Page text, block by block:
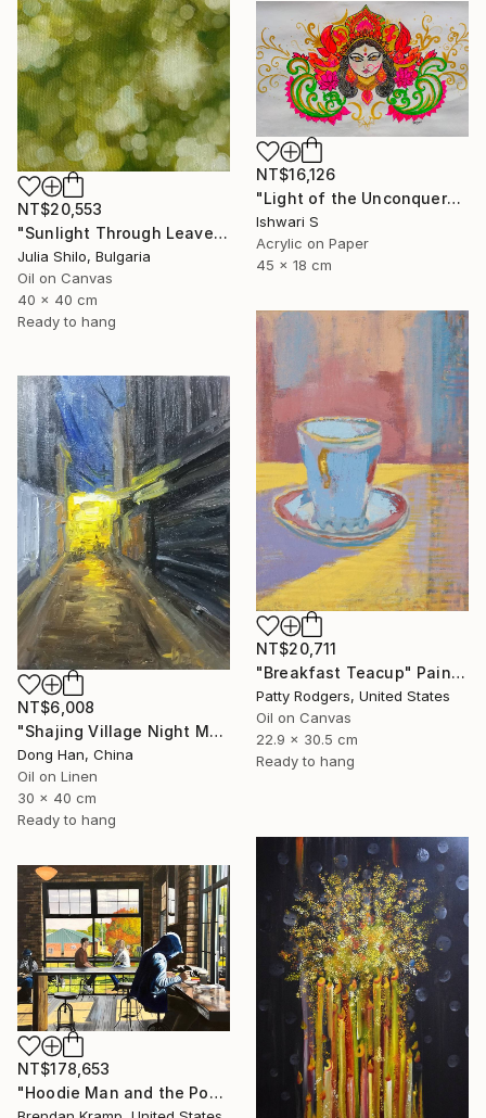
NT$20,553
"Sunlight Through Leaves Green and Gold Nature-Inspired Art" Painting
Julia Shilo, Bulgaria
Oil on Canvas
40 x 40 cm
Ready to hang
NT$16,126
"Light of the Unconquered" Painting
Ishwari S
Acrylic on Paper
45 x 18 cm
NT$20,711
"Breakfast Teacup" Painting
Patty Rodgers, United States
Oil on Canvas
22.9 x 30.5 cm
Ready to hang
NT$6,008
"Shajing Village Night Market" Painting
Dong Han, China
Oil on Linen
30 x 40 cm
Ready to hang
NT$178,653
"Hoodie Man and the Post-It" Painting